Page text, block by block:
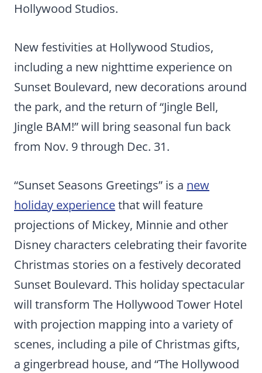
Hollywood Studios.
New festivities at Hollywood Studios,
including a new nighttime experience on
Sunset Boulevard, new decorations around
the park, and the return of “Jingle Bell,
Jingle BAM!” will bring seasonal fun back
from Nov. 9 through Dec. 31.
“Sunset Seasons Greetings” is a new
holiday experiencethat will feature
projections of Mickey, Minnie and other
Disney characters celebrating their favorite
Christmas stories on a festively decorated
Sunset Boulevard. This holiday spectacular
will transform The Hollywood Tower Hotel
with projection mapping into a variety of
scenes, including a pile of Christmas gifts,
a gingerbread house, and “The Hollywood